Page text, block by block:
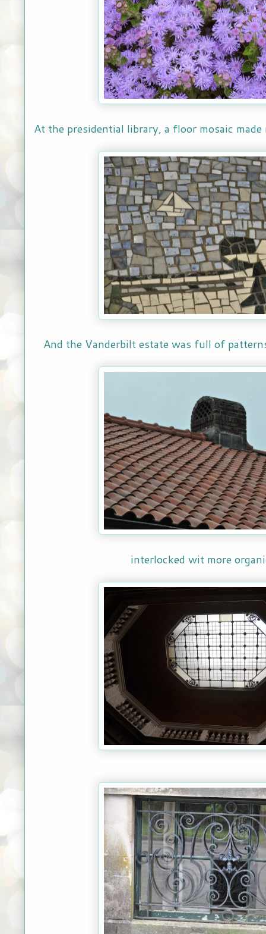
At the presidential library, a floor mosaic made
And the Vanderbilt estate was full of
interlocked wit more